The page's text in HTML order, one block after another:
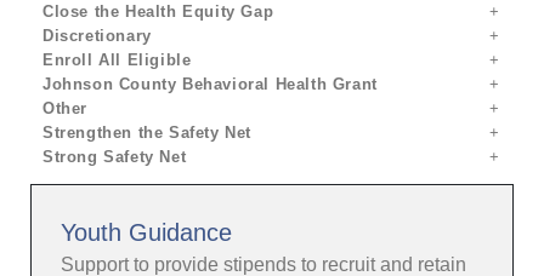
Close the Health Equity Gap
Discretionary
Enroll All Eligible
Johnson County Behavioral Health Grant
Other
Strengthen the Safety Net
Strong Safety Net
Youth Guidance
Support to provide stipends to recruit and retain